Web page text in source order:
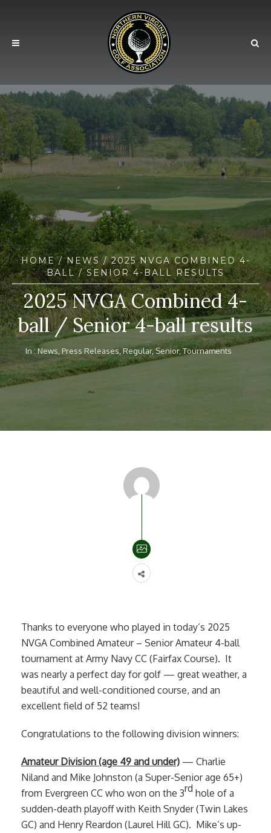
HOME/NEWS/ 2025 NVGA COMBINED 4-
BALL / SENIOR 4-BALL RESULTS
2025 NVGA Combined 4-
ball / Senior 4-ball results
In :News Press Releases,Regular, Senior, Tournaments
Thanks to everyone who played in today’s 2025
NVGA Combined Amateur – Senior Amateur 4-ball
tournament at Army Navy CC (Fairfax Course). It
was nearly a perfect day for golf — great weather, a
beautiful and well-conditioned course, and an
excellent field of 52 teams!
Congratulations to the following division winners:
Amateur Division (age 49 and under) — Charlie
Niland and Mike Johnston (a Super-Senior age 65+)
from Evergreen CC who won on the 3rd hole of a
sudden-death playoff with Keith Snyder (Twin Lakes
GC) and Henry Reardon (Laurel Hill GC). Mike’s up-